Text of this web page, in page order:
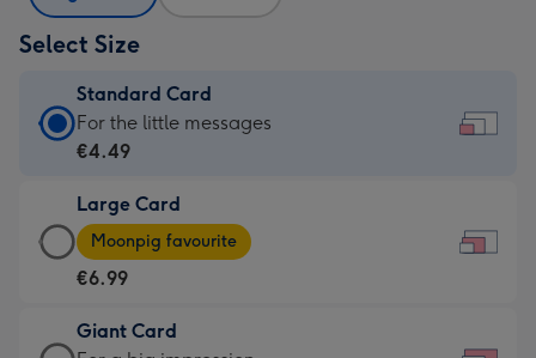
Select Size
Standard Card
Standard
Card
€4.49
-
For
little
messages
For the little messages
€4.49
Large Card
Large
Card
-
€6.99
-
Moonpig favourite
€6.99
Giant Card